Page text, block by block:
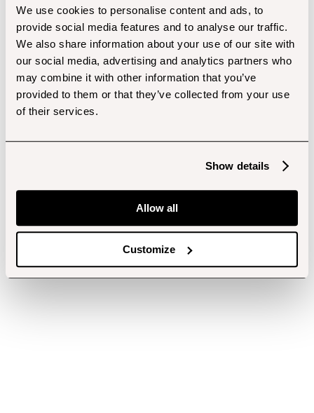
We use cookies to personalise content and ads, to
provide social media features and to analyse our traffic.
We also share information about your use of our site with
our social media, advertising and analytics partners who
may combine it with other information that you’ve
provided to them or that they’ve collected from your use
of their services.
Show details
Allow all
Customize